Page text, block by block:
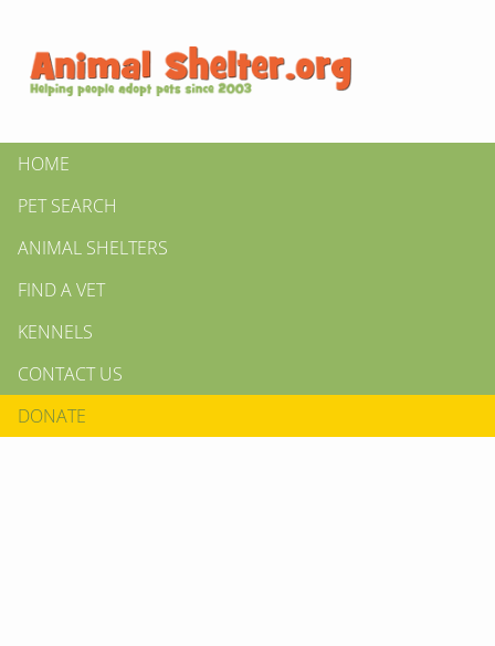
HOME
PET SEARCH
ANIMAL SHELTERS
FIND A VET
KENNELS
CONTACT US
DONATE